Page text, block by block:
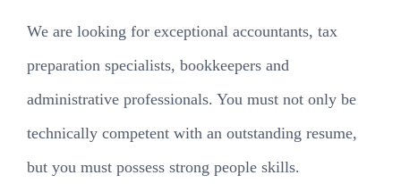
We are looking for exceptional accountants, tax
preparation specialists, bookkeepers and
administrative professionals. You must not only be
technically competent with an outstanding resume,
but you must possess strong people skills.